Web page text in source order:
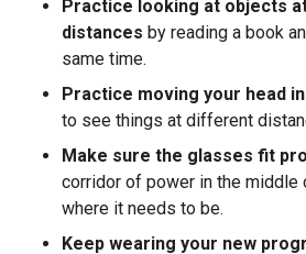
Practice looking at objects
distances by reading a book
same time.
Practice moving your head
to see things at different
Make sure the glasses fit
corridor of power in the middle
where it needs to be.
Keep wearing your new